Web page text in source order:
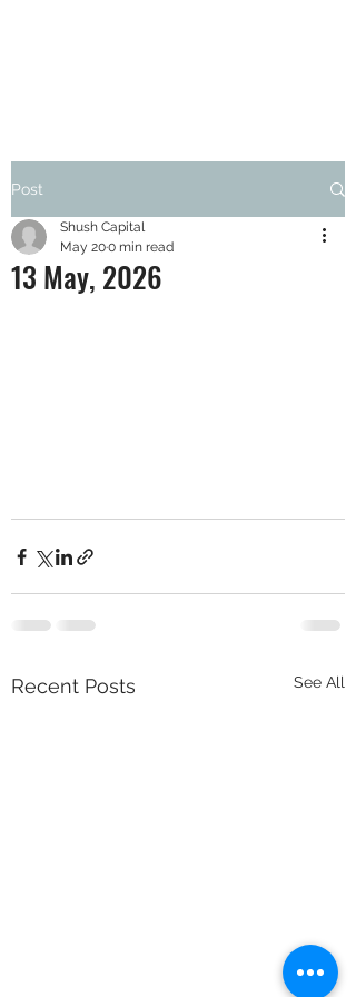
Post
13 May, 2026
Shush Capital
May 200 min read
Recent Posts See All